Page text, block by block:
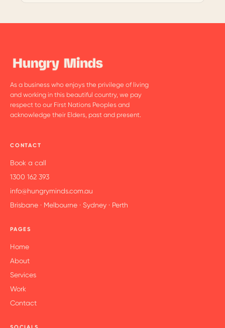
As a business who enjoys the privilege of living
and working in this beautiful country, we pay
respect to our First Nations Peoples and
acknowledge their Elders, past and present.
CONTACT
Book a call
1300 162 393
info@hungryminds.com.au
Brisbane · Melbourne · Sydney · Perth
PAGES
Home
About
Services
Work
Contact